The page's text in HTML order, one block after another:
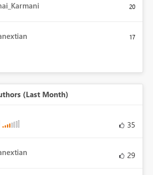
20
17
(Last Month)
35
29